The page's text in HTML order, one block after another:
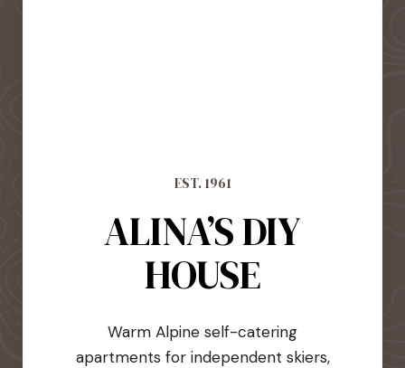
EST. 1961
ALINA’S DIY
HOUSE
Warm Alpine self-catering
apartments for independent skiers,